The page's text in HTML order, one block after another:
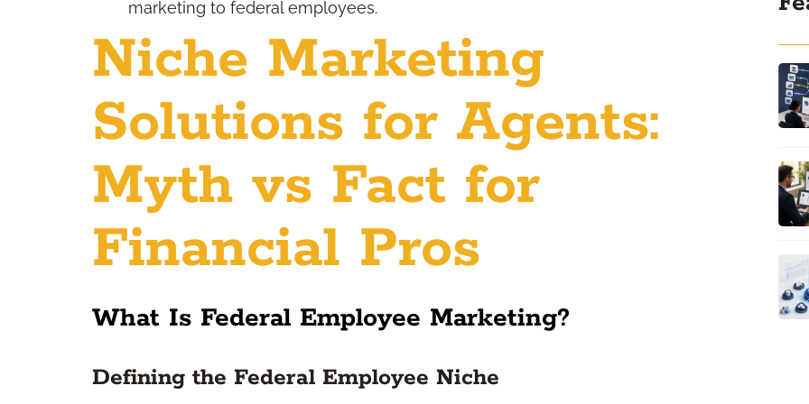
marketing to federal employees.
Niche Marketing
Solutions for Agents:
Myth vs Fact for
Financial Pros
What Is Federal Employee Marketing?
Defining the Federal Employee Niche